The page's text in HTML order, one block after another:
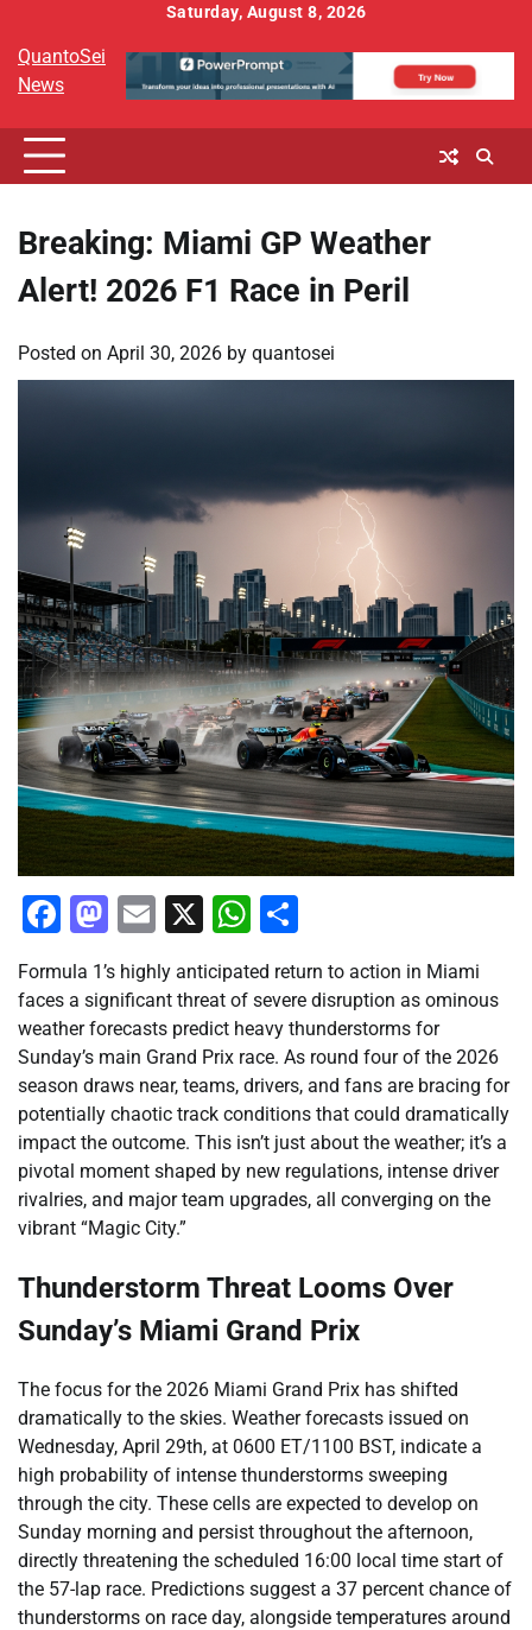
content
Saturday, August 8, 2026
QuantoSei
News
Breaking: Miami GP Weather
Alert! 2026 F1 Race in Peril
Posted on April 30, 2026 by quantosei
Facebook
Mastodon
Email
X WhatsApp
Formula 1’s highly anticipated return to action in Miami
faces a significant threat of severe disruption as ominous
weather forecasts predict heavy thunderstorms for
Sunday’s main Grand Prix race. As round four of the 2026
season draws near, teams, drivers, and fans are bracing for
potentially chaotic track conditions that could dramatically
impact the outcome. This isn’t just about the weather; it’s a
pivotal moment shaped by new regulations, intense driver
rivalries, and major team upgrades, all converging on the
vibrant “Magic City.”
Thunderstorm Threat Looms Over
Sunday’s Miami Grand Prix
The focus for the 2026 Miami Grand Prix has shifted
dramatically to the skies. Weather forecasts issued on
Wednesday, April 29th, at 0600 ET/1100 BST, indicate a
high probability of intense thunderstorms sweeping
through the city. These cells are expected to develop on
Sunday morning and persist throughout the afternoon,
directly threatening the scheduled 16:00 local time start of
the 57-lap race. Predictions suggest a 37 percent chance of
thunderstorms on race day, alongside temperatures around